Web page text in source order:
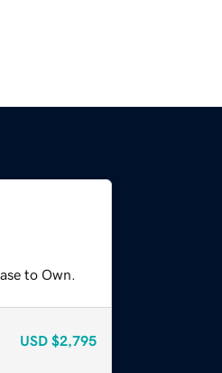
to Own.
USD $2,795